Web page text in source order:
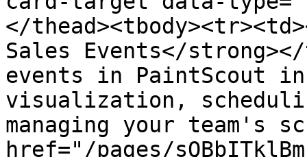
</
Sales Events</
events in PaintScout
visualization,
managing your team's
href="/pages/